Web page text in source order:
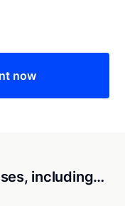
now
including…